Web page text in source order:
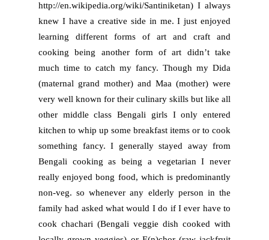
http://en.wikipedia.org/wiki/Santiniketan) I always
knew I have a creative side in me. I just enjoyed
learning different forms of art and craft and
cooking being another form of art didn’t take
much time to catch my fancy. Though my Dida
(maternal grand mother) and Maa (mother) were
very well known for their culinary skills but like all
other middle class Bengali girls I only entered
kitchen to whip up some breakfast items or to cook
something fancy. I generally stayed away from
Bengali cooking as being a vegetarian I never
really enjoyed bong food, which is predominantly
non-veg. so whenever any elderly person in the
family had asked what would I do if I ever have to
cook chachari (Bengali veggie dish cooked with